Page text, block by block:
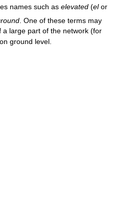
names such as elevated (elor
. One of these terms may
large part of the network (for
ground level.